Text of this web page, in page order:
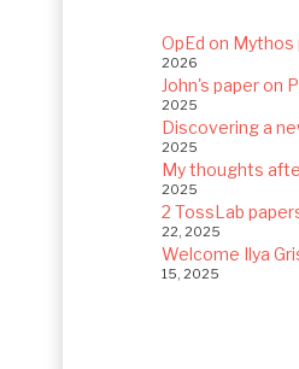
OpEd on Mythos
2026
John's paper on
2025
Discovering a
2025
My thoughts
2025
2 TossLab
22, 2025
Welcome Ilya
15, 2025